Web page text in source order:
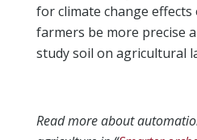
for climate change effects
farmers be more precise
study soil on agricultural
Read more about